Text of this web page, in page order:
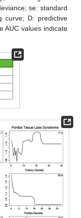
se: standard
curve; D: predictive
AUC values indicate